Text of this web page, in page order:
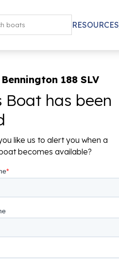
RESOURCES
188 SLV
Boat has been
like us to alert you when a
becomes available?